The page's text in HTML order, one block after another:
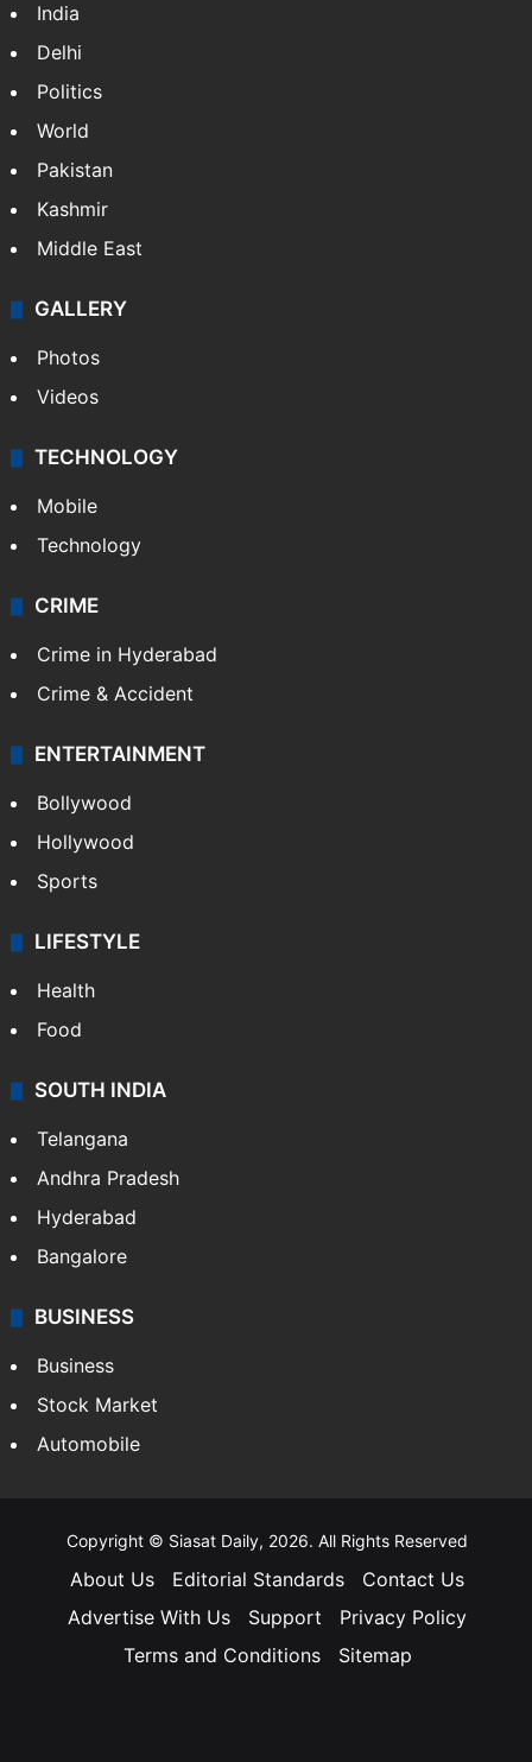
India
Delhi
Politics
World
Pakistan
Kashmir
Middle East
GALLERY
Photos
Videos
TECHNOLOGY
Mobile
Technology
CRIME
Crime in Hyderabad
Crime & Accident
ENTERTAINMENT
Bollywood
Hollywood
Sports
LIFESTYLE
Health
Food
SOUTH INDIA
Telangana
Andhra Pradesh
Hyderabad
Bangalore
BUSINESS
Business
Stock Market
Automobile
Copyright © Siasat Daily, 2026. All Rights Reserved
About Us Editorial Standards
Contact Us
Advertise With Us
Support
Privacy Policy
Terms and Conditions
Sitemap